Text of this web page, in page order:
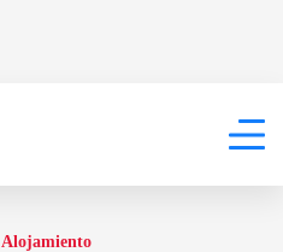
Alojamiento